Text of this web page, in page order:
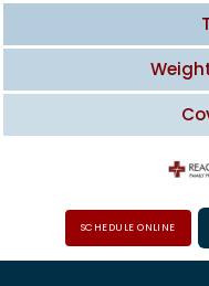
SCHEDULE ONLINE